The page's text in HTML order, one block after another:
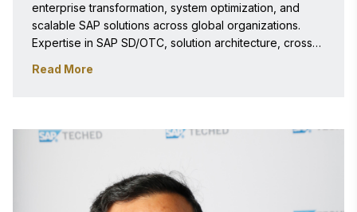
enterprise transformation, system optimization, and
scalable SAP solutions across global organizations.
Expertise in SAP SD/OTC, solution architecture, cross-
Read More